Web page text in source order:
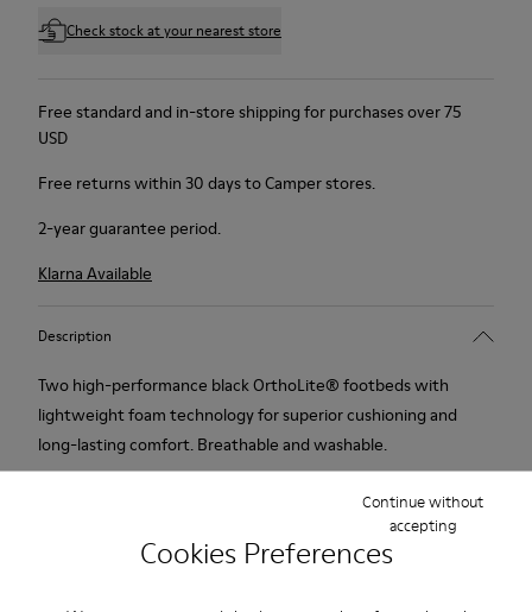
Cookies Preferences
Continue without
accepting
Check stock at your nearest store
Free standard and in-store shipping for purchases over 75
USD
Free returns within 30 days to Camper stores.
2-year guarantee period.
Klarna Available
Description
Two high-performance black OrthoLite® footbeds with
lightweight foam technology for superior cushioning and
long-lasting comfort. Breathable and washable.